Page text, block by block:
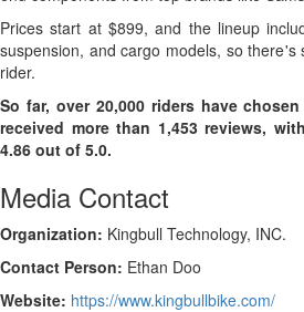
Prices start at $899, and the lineup
suspension, and cargo models, so
rider.
So far, over 20,000 riders have
received more than 1,453 reviews,
4.86 out of 5.0.
Media Contact
Organization: Kingbull Technology, INC.
Contact Person: Ethan Doo
Website: https://www.kingbullbike.com/